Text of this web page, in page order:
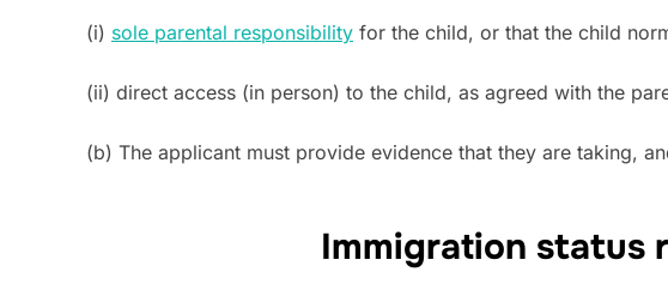
(i) sole parental responsibility for the child, or that the child
(ii) direct access (in person) to the child, as agreed with the
(b) The applicant must provide evidence that they are taking,
Immigration status